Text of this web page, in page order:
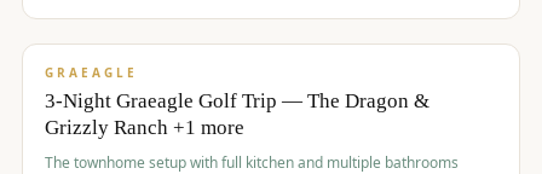
$849/pp
GRAEAGLE
3-Night Graeagle Golf Trip — The Dragon &
Grizzly Ranch +1 more
The townhome setup with full kitchen and multiple bathrooms